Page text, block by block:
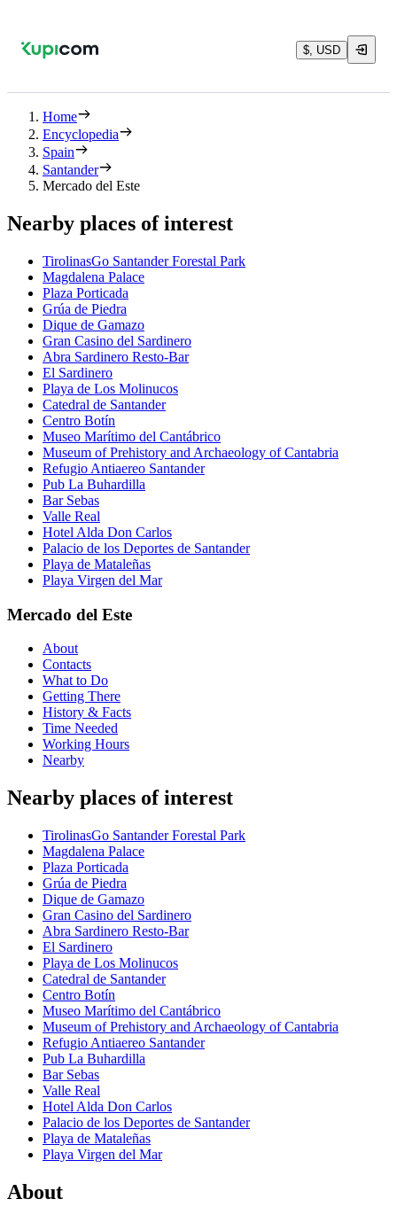
$, USD
Home
Encyclopedia
Spain
Santander
Mercado del Este
Nearby places of interest
TirolinasGo Santander Forestal Park
Magdalena Palace
Plaza Porticada
Grúa de Piedra
Dique de Gamazo
Gran Casino del Sardinero
Abra Sardinero Resto-Bar
El Sardinero
Playa de Los Molinucos
Catedral de Santander
Centro Botín
Museo Marítimo del Cantábrico
Museum of Prehistory and Archaeology of Cantabria
Refugio Antiaereo Santander
Pub La Buhardilla
Bar Sebas
Valle Real
Hotel Alda Don Carlos
Palacio de los Deportes de Santander
Playa de Mataleñas
Playa Virgen del Mar
Mercado del Este
About
Contacts
What to Do
Getting There
History & Facts
Time Needed
Working Hours
Nearby
Nearby places of interest
TirolinasGo Santander Forestal Park
Magdalena Palace
Plaza Porticada
Grúa de Piedra
Dique de Gamazo
Gran Casino del Sardinero
Abra Sardinero Resto-Bar
El Sardinero
Playa de Los Molinucos
Catedral de Santander
Centro Botín
Museo Marítimo del Cantábrico
Museum of Prehistory and Archaeology of Cantabria
Refugio Antiaereo Santander
Pub La Buhardilla
Bar Sebas
Valle Real
Hotel Alda Don Carlos
Palacio de los Deportes de Santander
Playa de Mataleñas
Playa Virgen del Mar
About